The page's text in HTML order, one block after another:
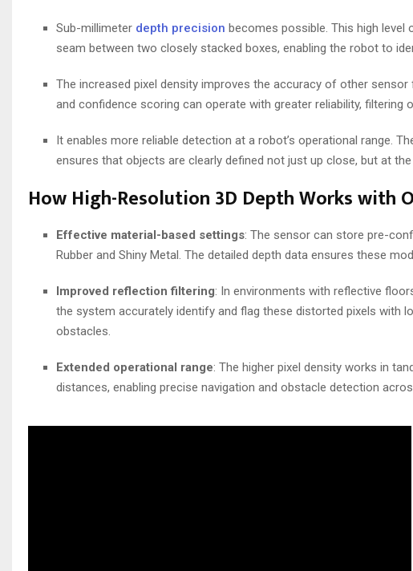
Sub-millimeter depth precision becomes possible. This high
seam between two closely stacked boxes, enabling the robot to
The increased pixel density improves the accuracy of other
and confidence scoring can operate with greater reliability, filtering
It enables more reliable detection at a robot’s operational range.
ensures that objects are clearly defined not just up close, but at
How High-Resolution 3D Depth Works with
Effective material-based settings: The sensor can store pre-
Rubber and Shiny Metal. The detailed depth data ensures these
Improved reflection filtering: In environments with reflective
the system accurately identify and flag these distorted pixels with
obstacles.
Extended operational range: The higher pixel density works in
distances, enabling precise navigation and obstacle detection